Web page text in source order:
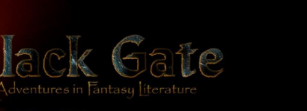
content
BLACK
GATE
Adventures
In Fantasy
Literature